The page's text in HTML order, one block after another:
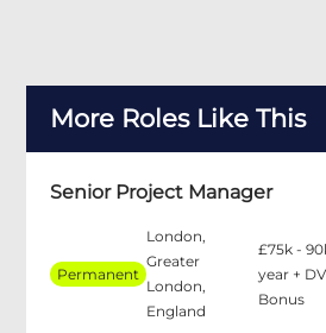
More Roles Like This
Senior Project Manager
Permanent
London,
Greater
London,
England
£75k -
year + DV
Bonus